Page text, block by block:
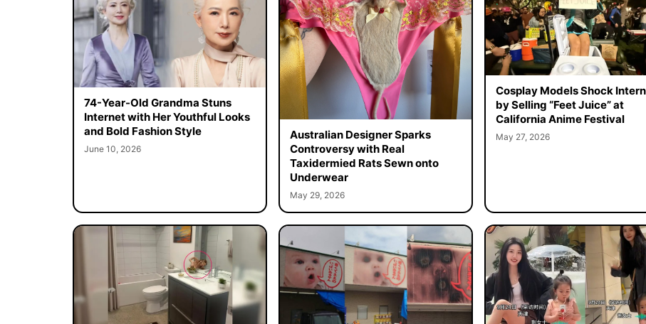
74-Year-Old Grandma Stuns
Internet with Her Youthful Looks
and Bold Fashion Style
June 10, 2026
Australian Designer Sparks
Controversy with Real
Taxidermied Rats Sewn onto
Underwear
May 29, 2026
Cosplay Models Shock
by Selling “Feet Juice” at
California Anime Festival
May 27, 2026